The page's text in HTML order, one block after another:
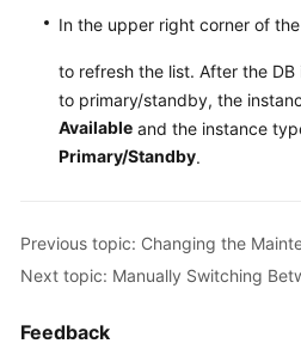
Service
Agreement
White
Papers
Permissions
In the upper right corner of
to refresh the list. After the
to primary/standby, the
Available and the instance
Primary/Standby.
Previous topic: Changing the
Feedback